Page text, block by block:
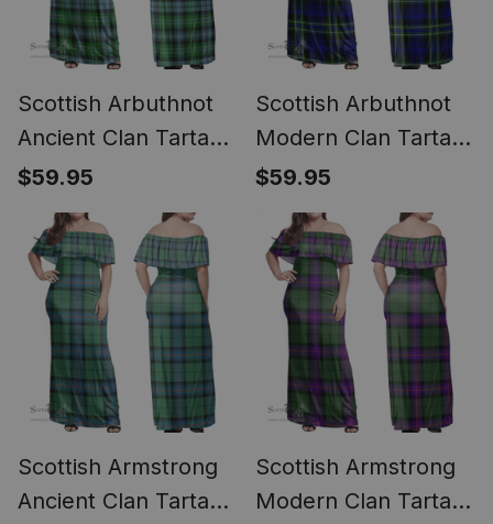
Scottish Arbuthnot
Ancient Clan Tartan
Off Shoulder Long
Dress - Classic
$59.95
Scottish Arbuthnot
Modern Clan Tartan
Off Shoulder Long
Dress - Classic
$59.95
Scottish Armstrong
Ancient Clan Tartan
Scottish Armstrong
Modern Clan Tartan